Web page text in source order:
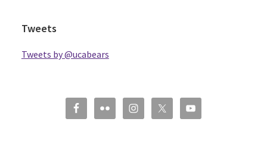
Tweets
Tweets by @ucabears